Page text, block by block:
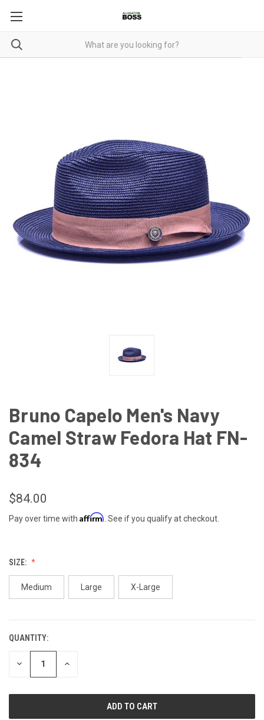
Bruno Capelo Men's Navy
Camel Straw Fedora Hat FN-
834
$84.00
Pay over time with Affirm . See if you qualify at checkout.
SIZE:
Medium Large X-Large
CURRENT
STOCK:
QUANTITY:
DECREASE INCREASE